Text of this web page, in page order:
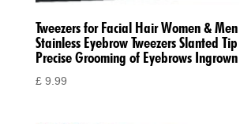
Tweezers for Facial Hair Women &
Stainless Eyebrow Tweezers Slanted
Precise Grooming of Eyebrows
£9.99